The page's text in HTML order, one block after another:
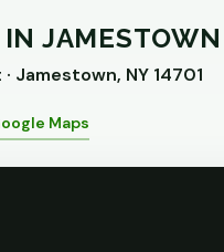
JAMESTOWN
Jamestown, NY 14701
Maps